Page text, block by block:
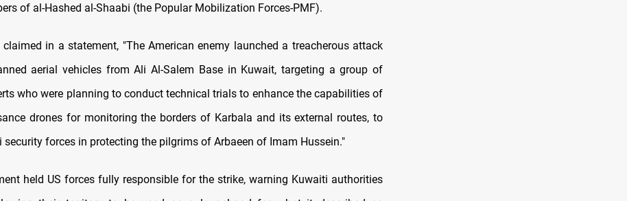
of al-Hashed al-Shaabi (the Popular Mobilization Forces-PMF).
in a statement, "The American enemy launched a treacherous attack
aerial vehicles from Ali Al-Salem Base in Kuwait, targeting a group of
who were planning to conduct technical trials to enhance the capabilities of
drones for monitoring the borders of Karbala and its external routes, to
security forces in protecting the pilgrims of Arbaeen of Imam Hussein."
held US forces fully responsible for the strike, warning Kuwaiti authorities